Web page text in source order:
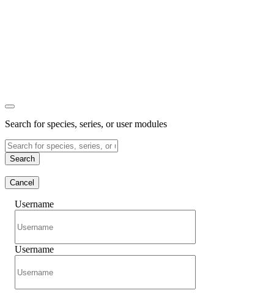
Search for species, series, or user modules
Search
Cancel
Username
Username